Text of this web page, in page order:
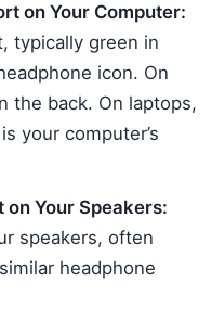
on Your Computer:
typically green in
icon. On
the back. On laptops,
your computer’s
Your Speakers:
speakers, often
headphone